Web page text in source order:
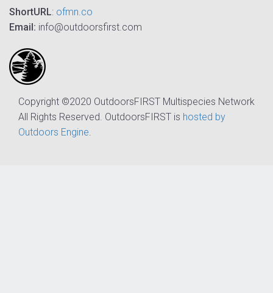
ShortURL: ofmn.co
Email: info@outdoorsfirst.com
Copyright ©2020 OutdoorsFIRST Multispecies Network
All Rights Reserved. OutdoorsFIRST is hosted by
Outdoors Engine.